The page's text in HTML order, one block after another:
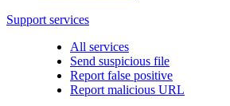
Support services
All services
Send suspicious file
Report false positive
Report malicious URL